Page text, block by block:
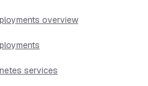
overview
services